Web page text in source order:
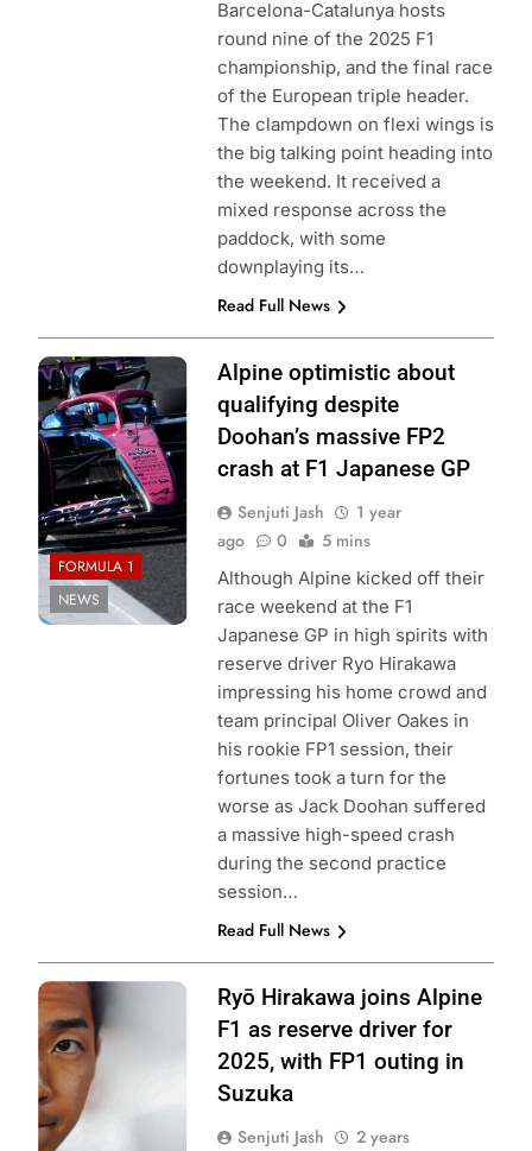
Barcelona-Catalunya hosts
round nine of the 2025 F1
championship, and the final race
of the European triple header.
The clampdown on flexi wings is
the big talking point heading into
the weekend. It received a
mixed response across the
paddock, with some
downplaying its…
Read Full News
Photo Credit:
BWT Alpine F1
Team
FORMULA 1
NEWS
Alpine optimistic about
qualifying despite
Doohan’s massive FP2
crash at F1 Japanese GP
Senjuti Jash
1 year
ago
0 5 mins
Although Alpine kicked off their
race weekend at the F1
Japanese GP in high spirits with
reserve driver Ryo Hirakawa
impressing his home crowd and
team principal Oliver Oakes in
his rookie FP1 session, their
fortunes took a turn for the
worse as Jack Doohan suffered
a massive high-speed crash
during the second practice
session…
Read Full News
Photo Credit:
BWT Alpine F1
Team
Ryō Hirakawa joins Alpine
F1 as reserve driver for
2025, with FP1 outing in
Suzuka
Senjuti Jash
2 years